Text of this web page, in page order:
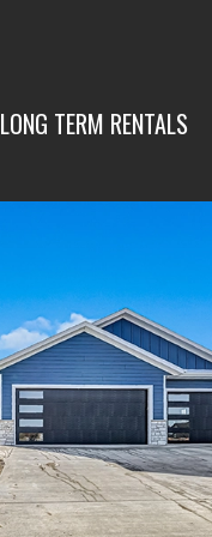
LONG TERM RENTALS